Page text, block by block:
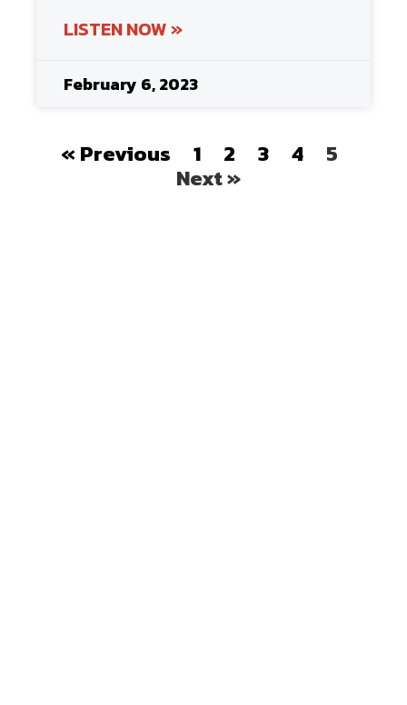
LISTEN NOW »
February 6, 2023
« Previous 1 2 3 4 5
Next »